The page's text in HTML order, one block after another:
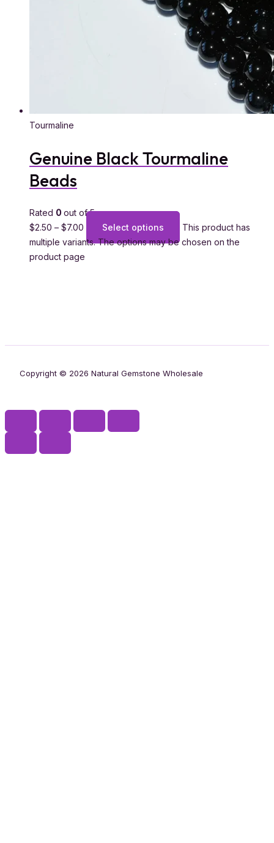
Tourmaline
Genuine Black Tourmaline
Beads
Rated 0 out of 5
$2.50 – $7.00 Select options
This product has
multiple variants. The options may be chosen on the
product page
Copyright © 2026 Natural Gemstone Wholesale